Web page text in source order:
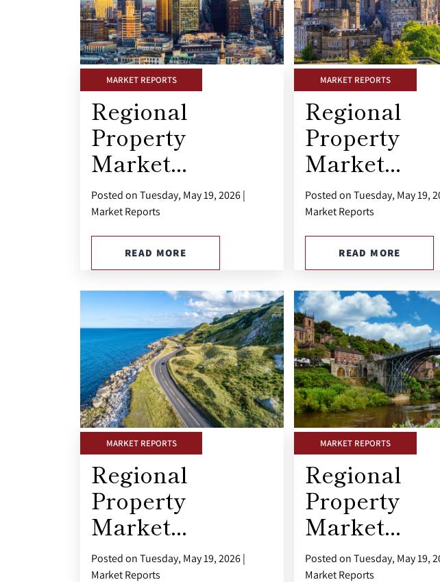
Regional
Property
Market...
Posted on Tuesday, May 19, 2026 |
Market Reports
READ MORE
MARKET REPORTS
Regional
Property
Market...
Posted on Tuesday, May 19,
Market Reports
READ MORE
MARKET REPORTS
Regional
Property
Market...
Posted on Tuesday, May 19, 2026 |
Market Reports
MARKET REPORTS
Regional
Property
Market...
Posted on Tuesday, May 19,
Market Reports
MARKET REPORTS